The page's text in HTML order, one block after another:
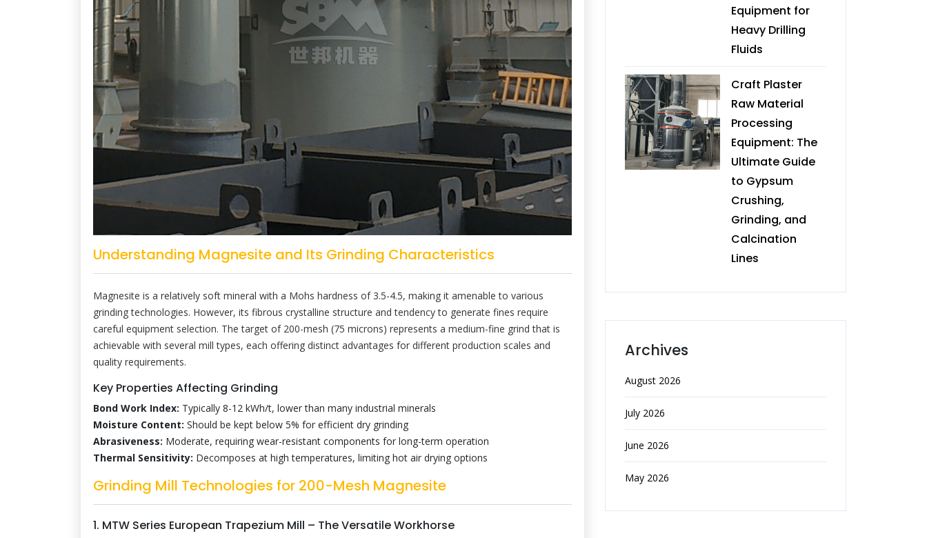
Understanding Magnesite and Its Grinding Characteristics
Magnesite is a relatively soft mineral with a Mohs hardness of 3.5-4.5, making it amenable to various
grinding technologies. However, its fibrous crystalline structure and tendency to generate fines require
careful equipment selection. The target of 200-mesh (75 microns) represents a medium-fine grind that is
achievable with several mill types, each offering distinct advantages for different production scales and
quality requirements.
Key Properties Affecting Grinding
Bond Work Index: Typically 8-12 kWh/t, lower than many industrial minerals
Moisture Content: Should be kept below 5% for efficient dry grinding
Abrasiveness: Moderate, requiring wear-resistant components for long-term operation
Thermal Sensitivity: Decomposes at high temperatures, limiting hot air drying options
Grinding Mill Technologies for 200-Mesh Magnesite
1. MTW Series European Trapezium Mill – The Versatile Workhorse
Equipment for
Heavy Drilling
Fluids
Craft Plaster
Raw Material
Processing
Equipment: The
Ultimate Guide
to Gypsum
Crushing,
Grinding, and
Calcination
Lines
Archives
August 2026
July 2026
June 2026
May 2026